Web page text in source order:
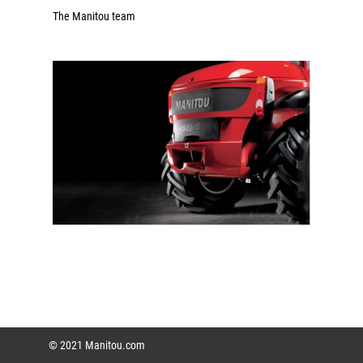
The Manitou team
© 2021 Manitou.com